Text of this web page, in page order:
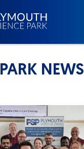
PARK NEWS